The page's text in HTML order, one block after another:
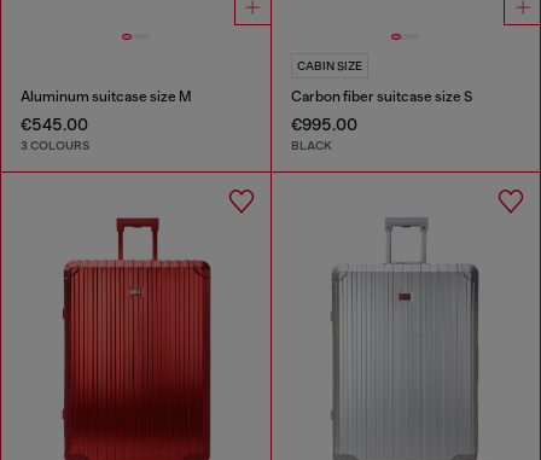
Aluminum suitcase size M
€545.00
3 COLOURS
CABIN SIZE
Carbon fiber suitcase size S
€995.00
BLACK